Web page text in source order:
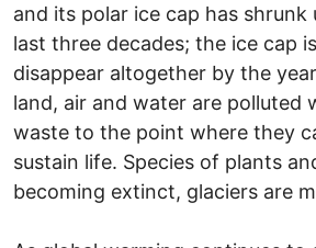
and its polar ice cap has shrunk
last three decades; the ice cap
disappear altogether by the
land, air and water are polluted
waste to the point where they
sustain life. Species of plants
becoming extinct, glaciers are